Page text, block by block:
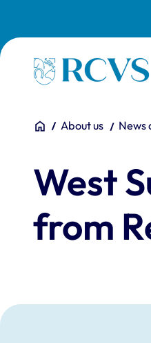
Homepage
You are
HomeAbout us News
West
from